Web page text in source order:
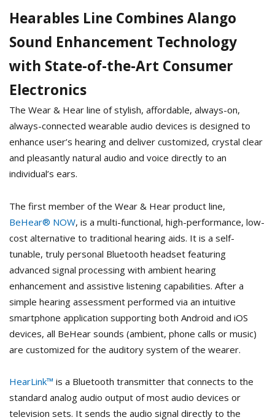
Hearables Line Combines Alango
Sound Enhancement Technology
with State-of-the-Art Consumer
Electronics
The Wear & Hear line of stylish, affordable, always-on,
always-connected wearable audio devices is designed to
enhance user’s hearing and deliver customized, crystal clear
and pleasantly natural audio and voice directly to an
individual’s ears.
The first member of the Wear & Hear product line,
BeHear® NOW, is a multi-functional, high-performance, low-
cost alternative to traditional hearing aids. It is a self-
tunable, truly personal Bluetooth headset featuring
advanced signal processing with ambient hearing
enhancement and assistive listening capabilities. After a
simple hearing assessment performed via an intuitive
smartphone application supporting both Android and iOS
devices, all BeHear sounds (ambient, phone calls or music)
are customized for the auditory system of the wearer.
HearLink™ is a Bluetooth transmitter that connects to the
standard analog audio output of most audio devices or
television sets. It sends the audio signal directly to the